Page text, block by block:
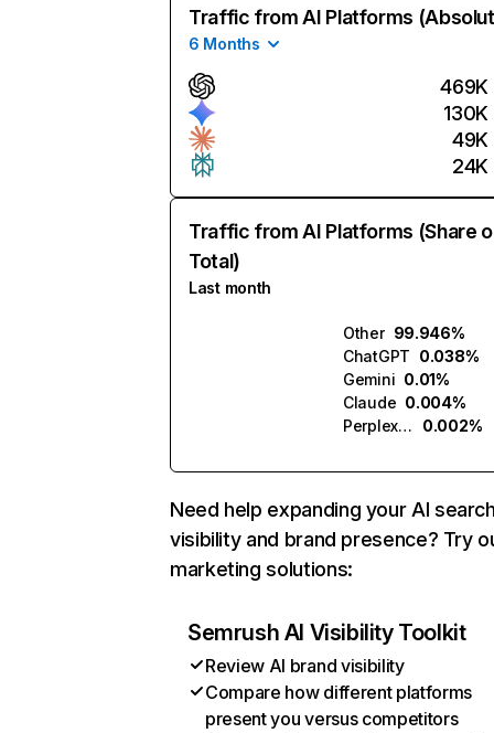
Traffic from AI Platforms
6 Months
469K
130K
49K
24K
Traffic from AI Platforms (Share
Total)
Last month
Other 99.946%
ChatGPT 0.038%
Gemini 0.01%
Claude 0.004%
Perplexity
0.002%
Need help expanding your AI
visibility and brand presence? Try
marketing solutions:
Semrush AI Visibility Toolkit
Review AI brand visibility
Compare how different platforms
present you versus competitors